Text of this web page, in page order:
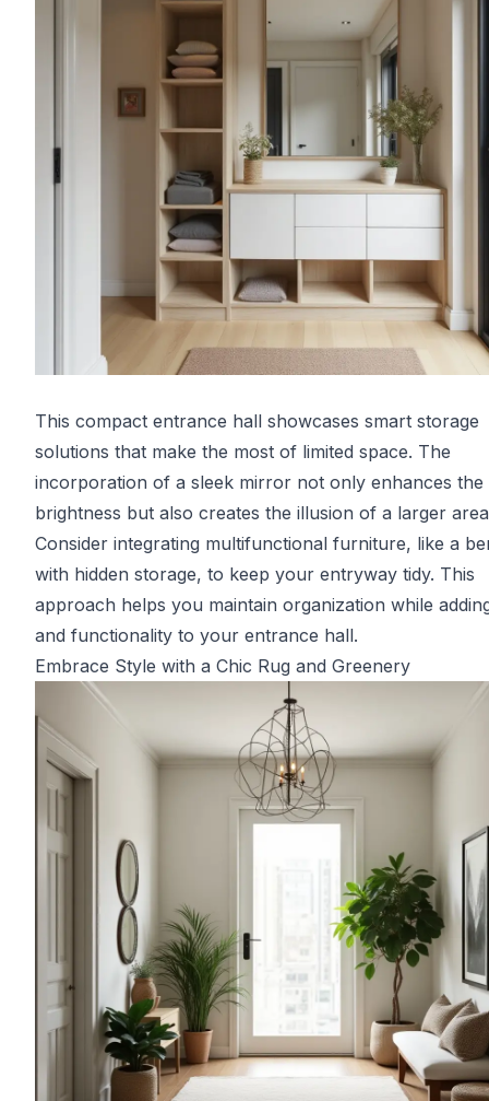
This compact entrance hall showcases smart storage
solutions that make the most of limited space. The
incorporation of a sleek mirror not only enhances the
brightness but also creates the illusion of a larger
Consider integrating multifunctional furniture, like a
with hidden storage, to keep your entryway tidy. This
approach helps you maintain organization while
and functionality to your entrance hall.
Embrace Style with a Chic Rug and Greenery